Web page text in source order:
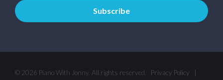
© 2026 Piano With Jonny. All rights reserved. Privacy Policy